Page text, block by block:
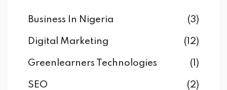
Business In Nigeria (3)
Digital Marketing (12)
Greenlearners Technologies (1)
SEO (2)